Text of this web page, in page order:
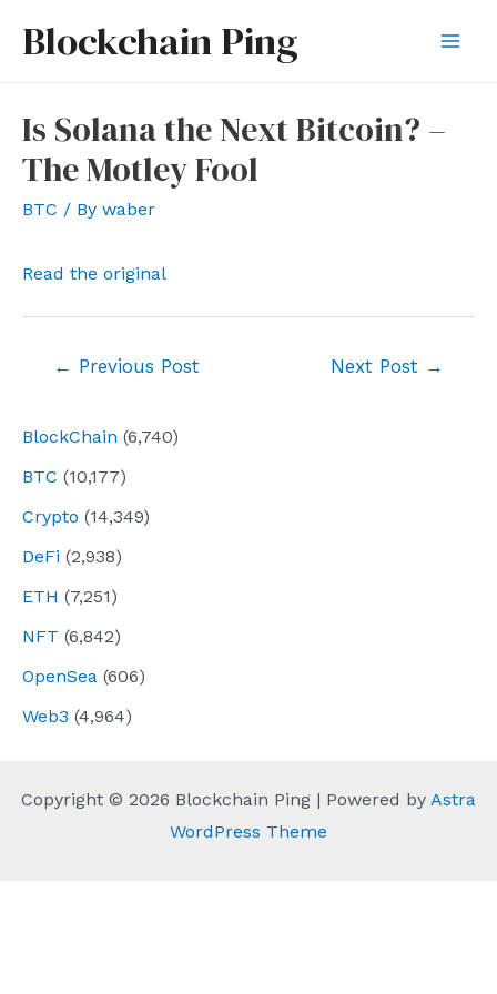
Blockchain Ping
BlockChain (6,740)
BTC (10,177)
Crypto (14,349)
DeFi (2,938)
ETH (7,251)
NFT (6,842)
OpenSea (606)
Web3 (4,964)
Is Solana the Next Bitcoin? –
The Motley Fool
BTC / By waber
Read the original
← Previous Post Next Post →
Copyright © 2026 Blockchain Ping | Powered by Astra
WordPress Theme